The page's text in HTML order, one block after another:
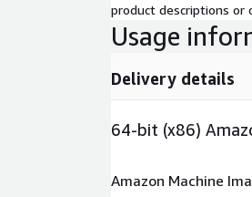
product descriptions or
Usage
Delivery details
64-bit (x86)
Amazon Machine